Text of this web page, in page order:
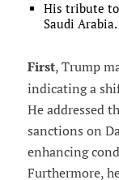
His tribute to
Saudi Arabia.
First, Trump
indicating a
He addressed
sanctions on
enhancing
Furthermore,